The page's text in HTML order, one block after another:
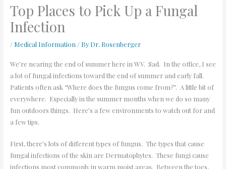
Top Places to Pick Up a Fungal
Infection
/ Medical Information / By Dr. Rosenberger
We’re nearing the end of summer here in WV. Sad. In the office, I see
a lot of fungal infections toward the end of summer and early fall.
Patients often ask “Where does the fungus come from?”. A little bit of
everywhere. Especially in the summer months when we do so many
fun outdoors things. Here’s a few environments to watch out for and
a few tips.
First, there’s lots of different types of fungus. The types that cause
fungal infections of the skin are Dermatophytes. These fungi cause
infections most commonly in warm moist areas. Between the toes,